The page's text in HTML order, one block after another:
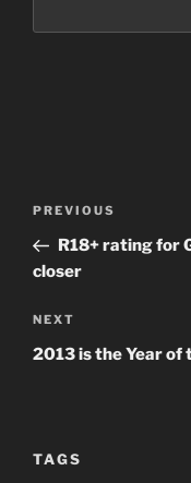
Previous
Post
PREVIOUS
R18+ rating for
closer
Next
Post
NEXT
2013 is the Year of
TAGS